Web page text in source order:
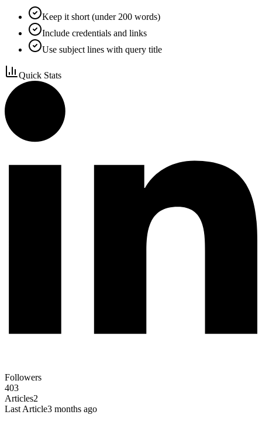
Keep it short (under 200 words)
Include credentials and links
Use subject lines with query title
Quick Stats
Followers
403
Articles2
Last Article3 months ago